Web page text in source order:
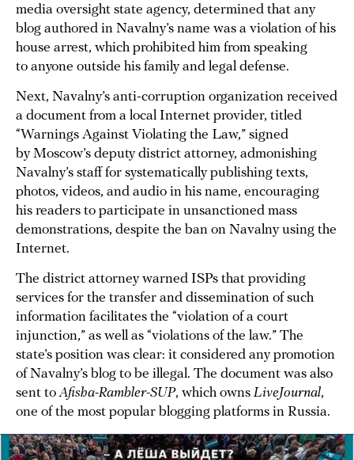
media oversight state agency, determined that any
blog authored in Navalny’s name was a violation of his
house arrest, which prohibited him from speaking
to anyone outside his family and legal defense.
Next, Navalny’s anti-corruption organization received
a document from a local Internet provider, titled
“Warnings Against Violating the Law,” signed
by Moscow’s deputy district attorney, admonishing
Navalny’s staff for systematically publishing texts,
photos, videos, and audio in his name, encouraging
his readers to participate in unsanctioned mass
demonstrations, despite the ban on Navalny using the
Internet.
The district attorney warned ISPs that providing
services for the transfer and dissemination of such
information facilitates the “violation of a court
injunction,” as well as “violations of the law.” The
state’s position was clear: it considered any promotion
of Navalny’s blog to be illegal. The document was also
sent toAfisha-Rambler-SUP, which owns LiveJournal,
one of the most popular blogging platforms in Russia.